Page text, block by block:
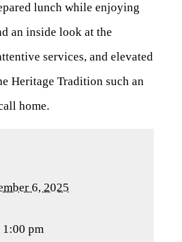
lunch while enjoying
an inside look at the
services, and elevated
Heritage Tradition such an
home.
6, 2025
1:00 pm